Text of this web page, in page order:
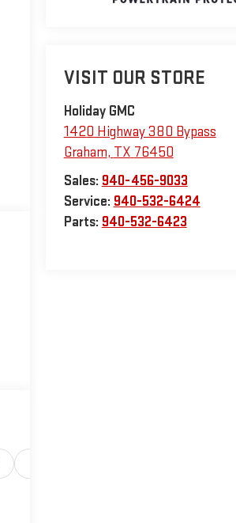
VISIT OUR STORE
Holiday GMC
1420 Highway 380 Bypass
Graham, TX 76450
Sales: 940-456-9033
Service: 940-532-6424
Parts: 940-532-6423